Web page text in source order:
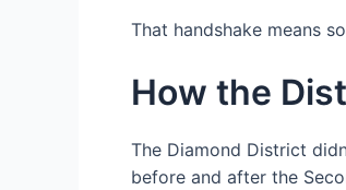
That handshake means
How the
The Diamond District
before and after the